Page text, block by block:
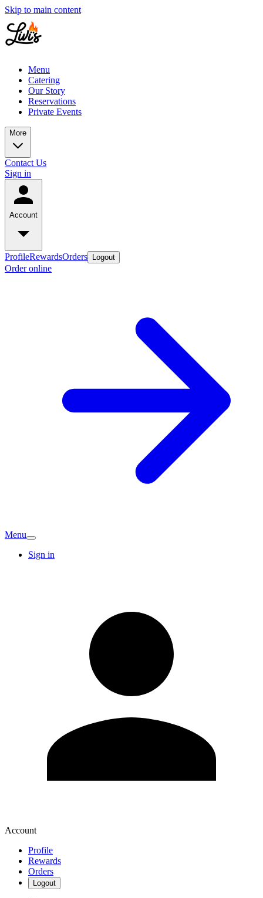
Skip to main content
Menu
Catering
Our Story
Reservations
Private Events
More
Contact Us
Sign in
Account
ProfileRewardsOrders Logout
Order online
Menu
Sign in
Account
Profile
Rewards
Orders
Logout